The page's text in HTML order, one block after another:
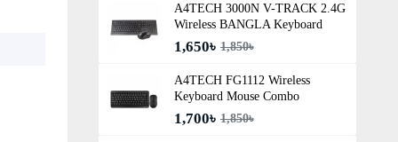
A4TECH 3000N V-TRACK 2.4G
Wireless BANGLA Keyboard
1,650৳ 1,850৳
A4TECH FG1112 Wireless
Keyboard Mouse Combo
1,700৳ 1,850৳